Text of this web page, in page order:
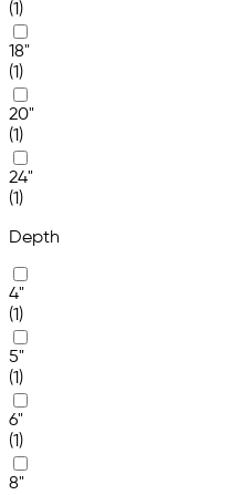
(1)
18"
(1)
20"
(1)
24"
(1)
Depth
4"
(1)
5"
(1)
6"
(1)
8"